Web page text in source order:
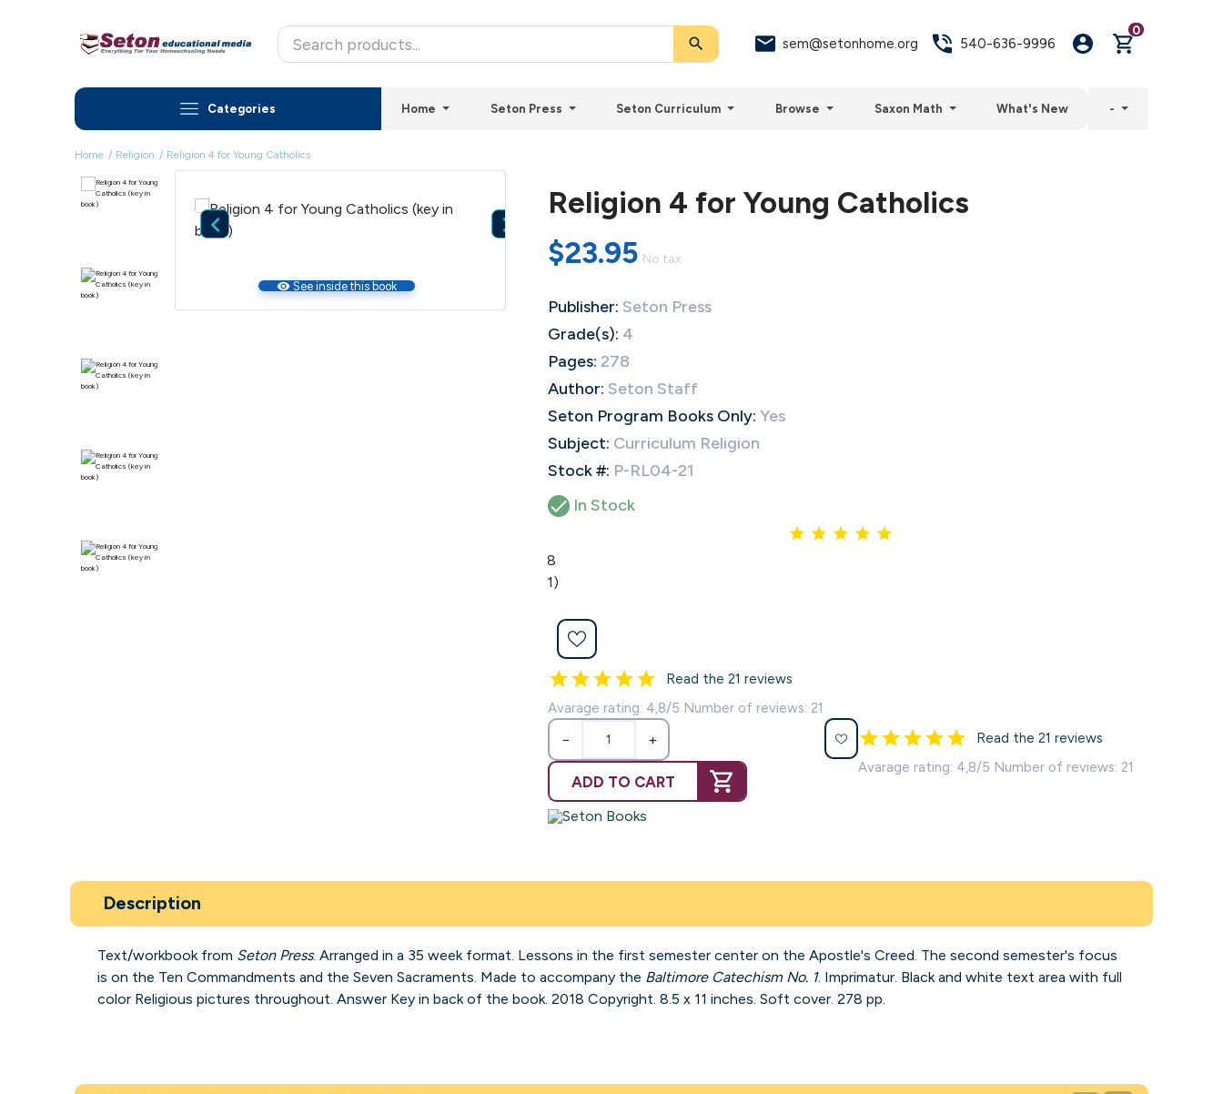
search sem@setonhome.org 540-636-9996
0
Categories Home Seton Press Seton Curriculum Browse Saxon Math What's New -
Home Religion Religion 4 for Young Catholics
 
visibility See inside this book
Religion 4 for Young Catholics
$23.95 No tax
Publisher: Seton Press
Grade(s): 4
Pages: 278
Author: Seton Staff
Seton Program Books Only: Yes
Subject: Curriculum Religion
Stock #: P-RL04-21
 In Stock
4.8
(21)
Read the 21 reviews
Avarage rating: 4,8/5 Number of reviews: 21
− +
ADD TO CART
Read the 21 reviews
Avarage rating: 4,8/5 Number of reviews: 21
Description
Text/workbook from Seton Press. Arranged in a 35 week format. Lessons in the first semester center on the Apostle's Creed. The second semester's focus
is on the Ten Commandments and the Seven Sacraments. Made to accompany the Baltimore Catechism No. 1. Imprimatur. Black and white text area with full
color Religious pictures throughout. Answer Key in back of the book. 2018 Copyright. 8.5 x 11 inches. Soft cover. 278 pp.